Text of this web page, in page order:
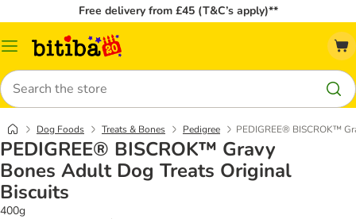
Free delivery from £45 (T&C’s apply)**
Catalog
Search
Dog Foods Treats & Bones Pedigree PEDIGREE® BISCROK™
PEDIGREE® BISCROK™ Gravy
Bones Adult Dog Treats Original
Biscuits
400g